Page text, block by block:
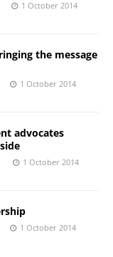
1 October 2014
the message
1 October 2014
advocates
1 October 2014
1 October 2014